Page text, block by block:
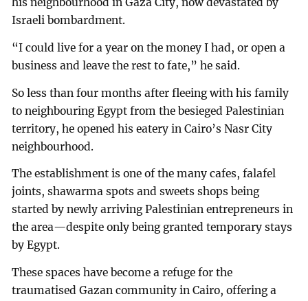
Israeli bombardment.
“I could live for a year on the money I had, or open a
business and leave the rest to fate,” he said.
So less than four months after fleeing with his family
to neighbouring Egypt from the besieged Palestinian
territory, he opened his eatery in Cairo’s Nasr City
neighbourhood.
The establishment is one of the many cafes, falafel
joints, shawarma spots and sweets shops being
started by newly arriving Palestinian entrepreneurs in
the area—despite only being granted temporary stays
by Egypt.
These spaces have become a refuge for the
traumatised Gazan community in Cairo, offering a